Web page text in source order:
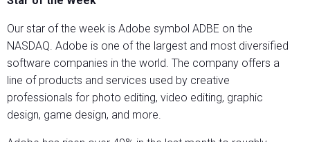
Our star of the week is Adobe symbol ADBE on the
NASDAQ. Adobe is one of the largest and most diversified
software companies in the world. The company offers a
line of products and services used by creative
professionals for photo editing, video editing, graphic
design, game design, and more.